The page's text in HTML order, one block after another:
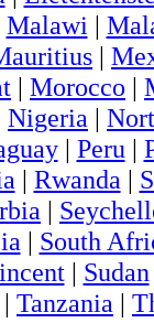
Malawi |
|
| Morocco |
Nigeria |
| Peru |
| Rwanda |
|
| South
| Sudan
| Tanzania |